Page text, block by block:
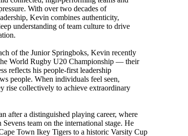
With over two decades of
Kevin combines authenticity,
understanding of team culture to drive
of the Junior Springboks, Kevin recently
World Rugby U20 Championship — their
reflects his people-first leadership
people. When individuals feel seen,
rise collectively to achieve extraordinary
after a distinguished playing career, where
team on the international stage. He
Town Ikey Tigers to a historic Varsity Cup